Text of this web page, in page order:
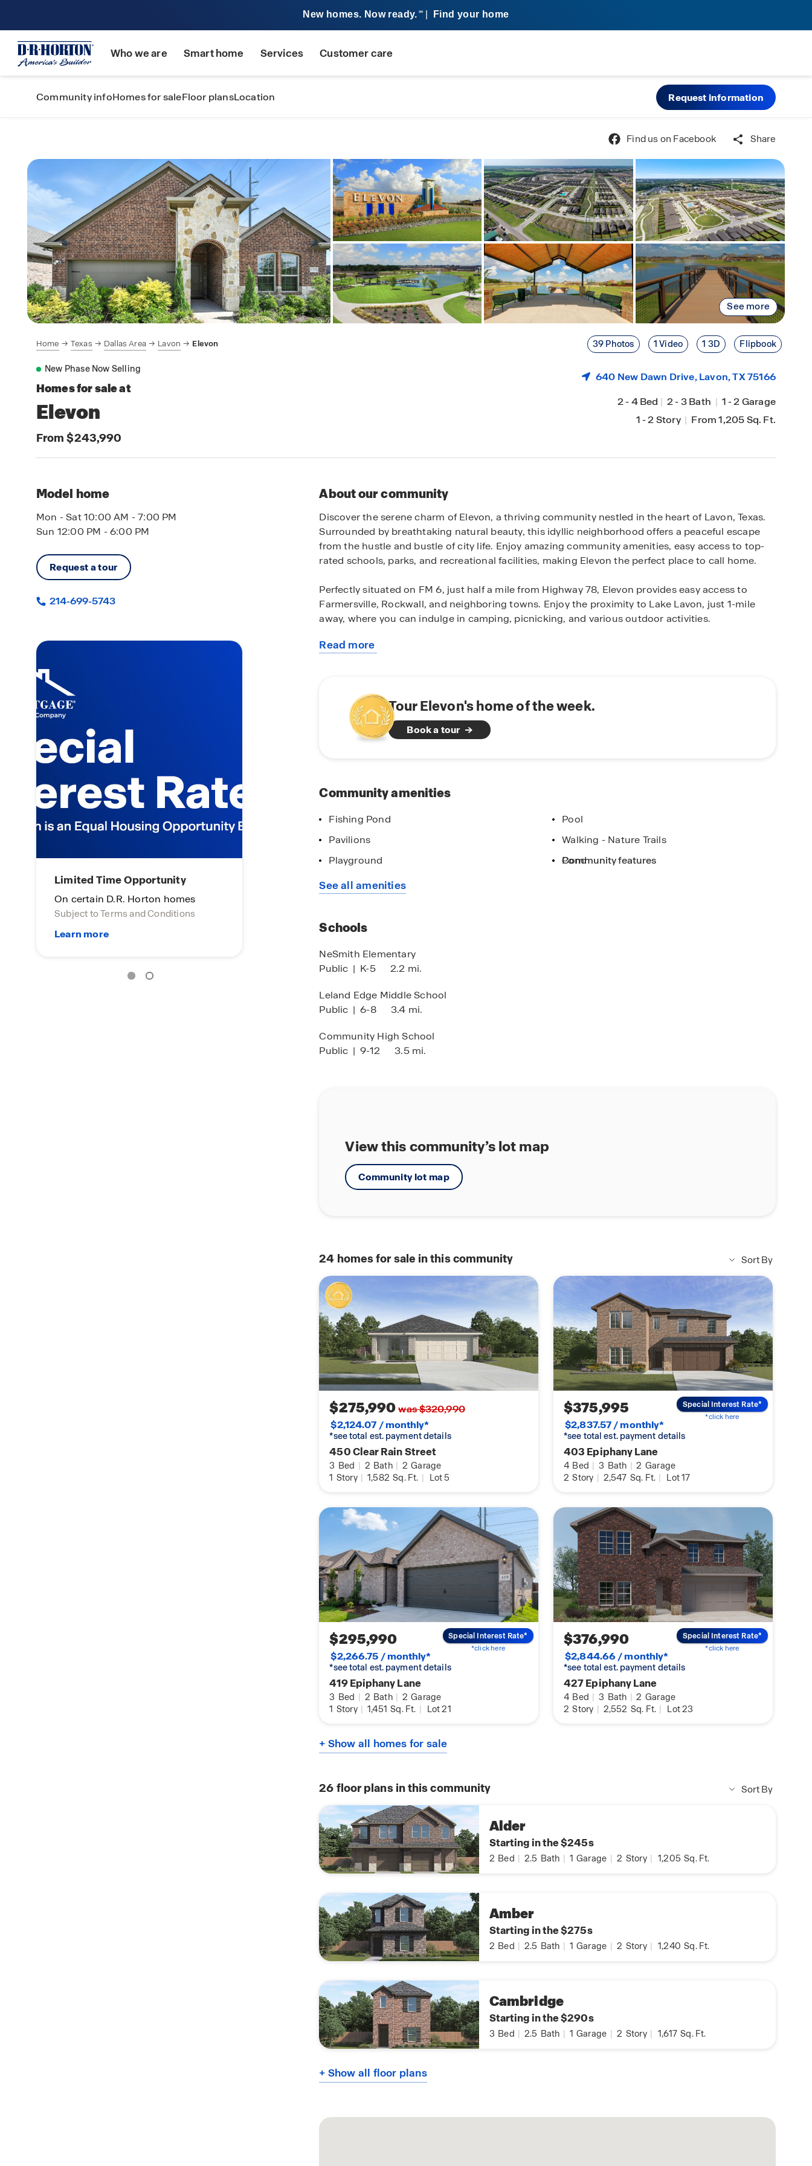
New homes. Now ready. SM Find your home
Who we are Smart home Services Customer care
Community infoHomes for saleFloor plansLocation Request information
Find us on Facebook Share
See more
39 Photos 1 Video 1 3D Flipbook
Home Texas Dallas Area Lavon Elevon
New Phase Now Selling
Homes for sale at
Elevon
From $243,990
640 New Dawn Drive,Lavon, TX 75166
2-4 Bed | 2-3 Bath | 1-2 Garage
1-2 Story | From 1,205 Sq. Ft.
Model home
Mon - Sat 10:00 AM - 7:00 PM
Sun 12:00 PM - 6:00 PM
Request a tour
214-699-5743
Home of the week
Click here to see more!
Limited Time Opportunity
About our community
Discover the serene charm of Elevon, a thriving community nestled in the heart of Lavon, Texas.
Surrounded by breathtaking natural beauty, this idyllic neighborhood offers a peaceful escape
from the hustle and bustle of city life. Enjoy amazing community amenities, easy access to top-
rated schools, parks, and recreational facilities, making Elevon the perfect place to call home.
Perfectly situated on FM 6, just half a mile from Highway 78, Elevon provides easy access to
Farmersville, Rockwall, and neighboring towns. Enjoy the proximity to Lake Lavon, just 1-mile
away, where you can indulge in camping, picnicking, and various outdoor activities.
Experience the joy of owning a brand-new D.R. Horton home in Elevon. Our thoughtfully
Elevate your living experience with D.R. Horton's commitment to quality craftsmanship and
energy-efficient features.Our homes are built with the latest technology and materials, providing
Don't miss out on the opportunity to make Elevon your new home. Contact us today to schedule
Read more
about
Tour Elevon's home of the week.
Book a tour
Community amenities
Fishing Pond
Pavilions
Playground
Pool
Walking - Nature Trails
Pond
Community features
See all amenities
Schools
NeSmith Elementary
Public | K-5 2.2 mi.
Leland Edge Middle School
Public | 6-8 3.4 mi.
Community High School
Public | 9-12 3.5 mi.
View this community’s lot map
Community lot map
24 homes for sale in this community Sort By
$275,990was $320,990
$2,124.07 / monthly*
*see total est. payment details
450 Clear Rain Street
3 Bed | 2 Bath | 2 Garage
1 Story | 1,582 Sq. Ft. | Lot 5
$375,995
$2,837.57 / monthly*
*see total est. payment details
403 Epiphany Lane
4 Bed | 3 Bath | 2 Garage
2 Story | 2,547 Sq. Ft. | Lot 17
Special Interest Rate*
*click here
$295,990
$2,266.75 / monthly*
*see total est. payment details
419 Epiphany Lane
3 Bed | 2 Bath | 2 Garage
1 Story | 1,451 Sq. Ft. | Lot 21
Special Interest Rate*
*click here $376,990
$2,844.66 / monthly*
*see total est. payment details
427 Epiphany Lane
4 Bed | 3 Bath | 2 Garage
2 Story | 2,552 Sq. Ft. | Lot 23
Special Interest Rate*
*click here
+ Show all homes for sale
26 floor plans in this community Sort By
Alder
Starting in the $245s
2 Bed 2.5 Bath 1 Garage 2 Story 1,205 Sq. Ft.
Amber
Starting in the $275s
2 Bed 2.5 Bath 1 Garage 2 Story 1,240 Sq. Ft.
Cambridge
Starting in the $290s
3 Bed 2.5 Bath 1 Garage 2 Story 1,617 Sq. Ft.
+ Show all floor plans